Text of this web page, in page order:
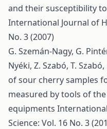
and their susceptibility
International Journal of
No. 3 (2007)
G. Szemán-Nagy, G.
Nyéki, Z. Szabó, T.
of sour cherry samples
measured by tools of
equipments
Science: Vol. 16 No. 3